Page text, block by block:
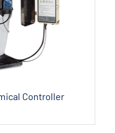
Controller